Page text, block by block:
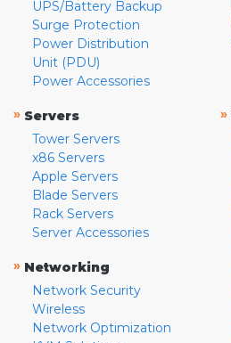
UPS/Battery Backup
Surge Protection
Power Distribution
Unit (PDU)
Power Accessories
» Servers
Tower Servers
x86 Servers
Apple Servers
Blade Servers
Rack Servers
Server Accessories
» Networking
Network Security
Wireless
Network Optimization
»